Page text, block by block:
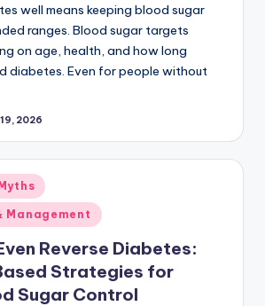
well means keeping blood sugar
ranges. Blood sugar targets
on age, health, and how long
diabetes. Even for people without
2026
Management
Reverse Diabetes:
Strategies for
Sugar Control